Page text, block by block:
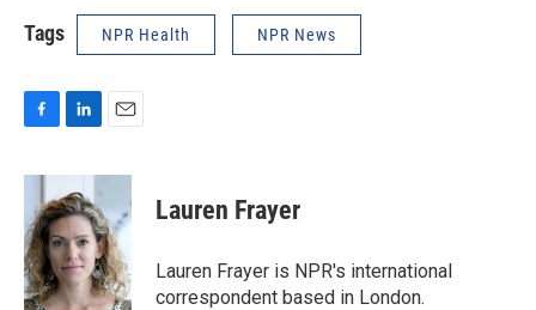
Tags NPR Health NPR News
c
b
o
o
k
n
k
e
d
I
n
a
l
Lauren Frayer
Lauren Frayer is NPR's international
correspondent based in London.